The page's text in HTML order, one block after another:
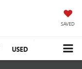
SAVED
USED